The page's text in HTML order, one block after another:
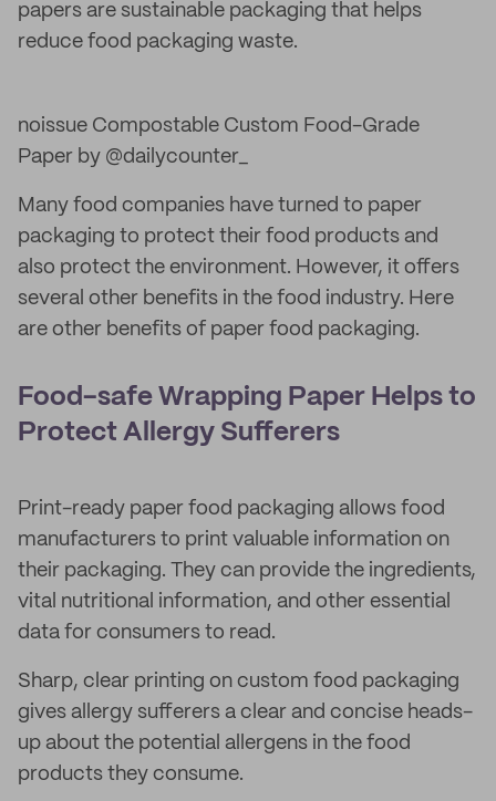
papers are sustainable packaging that helps
reduce food packaging waste.
noissue Compostable Custom Food-Grade
Paper by @dailycounter_
Many food companies have turned to paper
packaging to protect their food products and
also protect the environment. However, it offers
several other benefits in the food industry. Here
are other benefits of paper food packaging.
Food-safe Wrapping Paper Helps to
Protect Allergy Sufferers
Print-ready paper food packaging allows food
manufacturers to print valuable information on
their packaging. They can provide the ingredients,
vital nutritional information, and other essential
data for consumers to read.
Sharp, clear printing on custom food packaging
gives allergy sufferers a clear and concise heads-
up about the potential allergens in the food
products they consume.